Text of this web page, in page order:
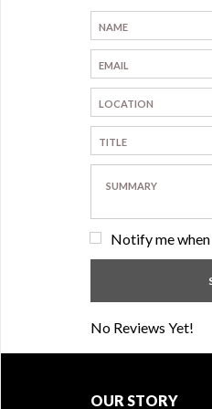
Notify me
No Reviews Yet!
OUR STORY